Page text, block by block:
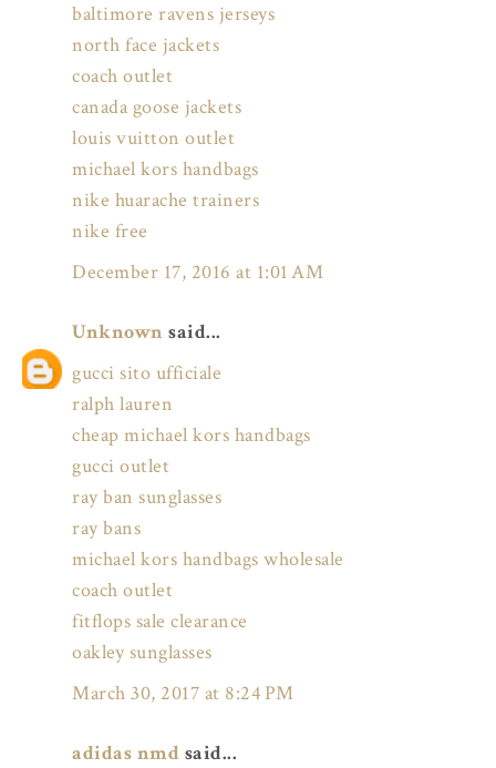
baltimore ravens jerseys
north face jackets
coach outlet
canada goose jackets
louis vuitton outlet
michael kors handbags
nike huarache trainers
nike free
December 17, 2016 at 1:01 AM
Unknown said...
gucci sito ufficiale
ralph lauren
cheap michael kors handbags
gucci outlet
ray ban sunglasses
ray bans
michael kors handbags wholesale
coach outlet
fitflops sale clearance
oakley sunglasses
March 30, 2017 at 8:24 PM
adidas nmd said...